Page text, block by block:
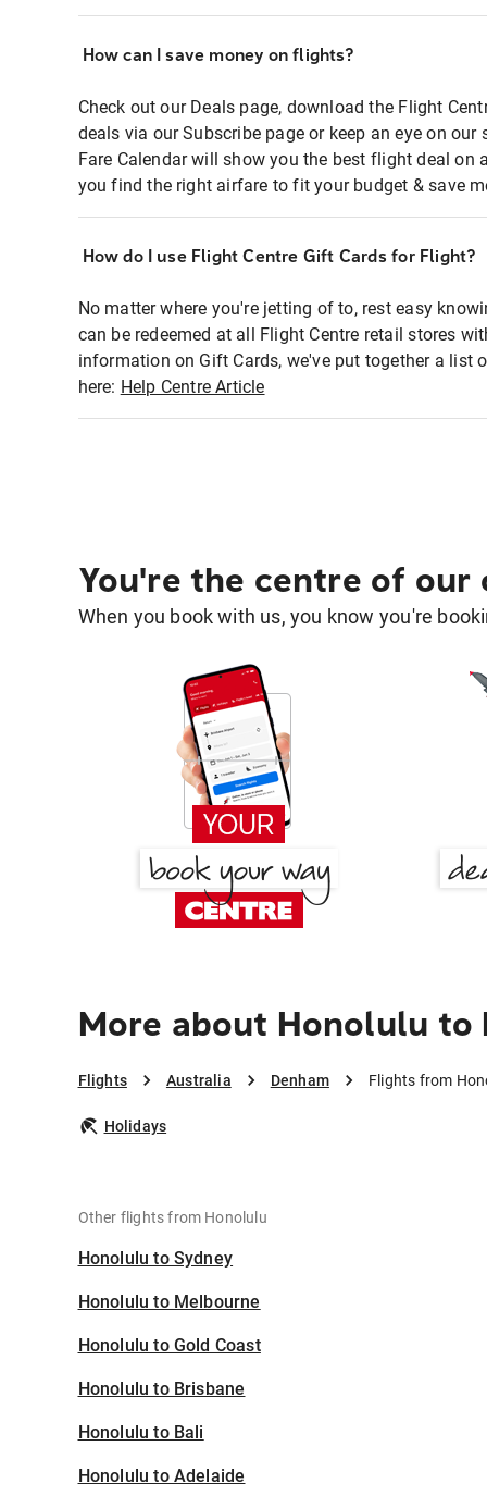
How can I save money on flights?
Check out our Deals page, download the Flight
deals via our Subscribe page or keep an eye on
Fare Calendar will show you the best flight deal on
you find the right airfare to fit your budget & save
How do I use Flight Centre Gift Cards for Flight?
No matter where you're jetting of to, rest easy
can be redeemed at all Flight Centre retail stores
information on Gift Cards, we've put together a list
here: Help Centre Article
You're the centre of our
When you book with us, you know you're
More about Honolulu to
Flights Australia Denham Flights from
Holidays
Other flights from Honolulu
Honolulu to Sydney
Honolulu to Melbourne
Honolulu to Gold Coast
Honolulu to Brisbane
Honolulu to Bali
Honolulu to Adelaide